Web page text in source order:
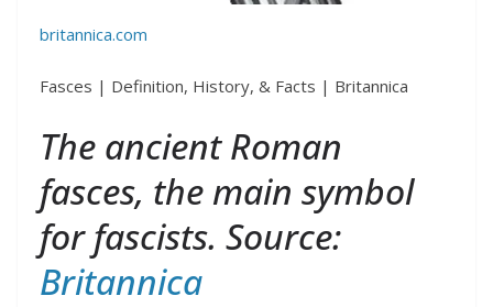
britannica.com
Fasces | Definition, History, & Facts | Britannica
The ancient Roman
fasces, the main symbol
for fascists. Source:
Britannica